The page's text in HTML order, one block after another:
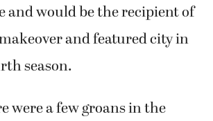
and would be the recipient of
and featured city in
season.
were a few groans in the